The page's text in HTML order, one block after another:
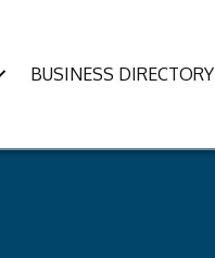
BUSINESS DIRECTORY